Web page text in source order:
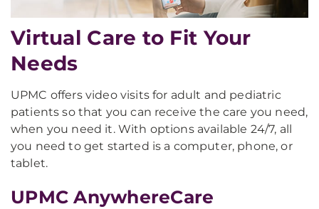
Virtual Care to Fit Your
Needs
UPMC offers video visits for adult and pediatric
patients so that you can receive the care you need,
when you need it. With options available 24/7, all
you need to get started is a computer, phone, or
tablet.
UPMC AnywhereCare